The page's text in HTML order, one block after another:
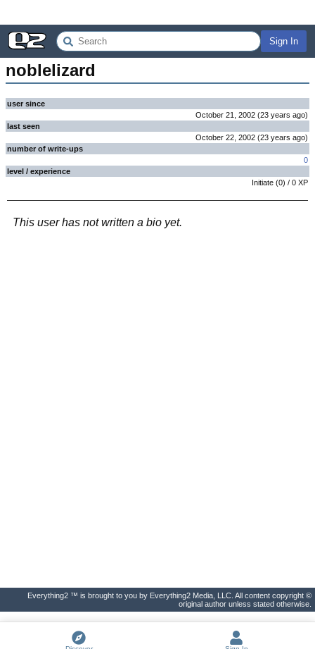
Sign In
noblelizard
user since
October 21, 2002 (23 years ago)
last seen
October 22, 2002 (23 years ago)
number of write-ups
0
level / experience
Initiate (0) / 0 XP
This user has not written a bio yet.
Everything2 ™ is brought to you by Everything2 Media, LLC. All content copyright ©
original author unless stated otherwise.